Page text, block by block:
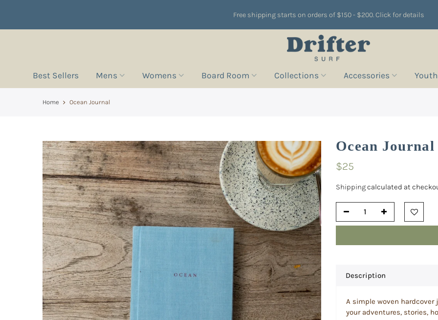
Free shipping starts on orders of $150 - $200. Click for details
Best Sellers Mens Womens Board Room Collections Accessories Youth
Home Ocean Journal
Ocean Journal
$25
Shippingcalculated at
Description
A simple woven hardcover
your adventures, stories,